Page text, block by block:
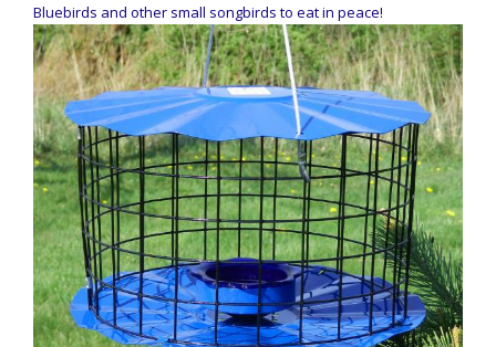
Bluebirds and other small songbirds to eat in peace!